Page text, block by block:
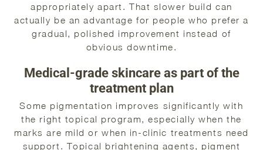
appropriately apart. That slower build can
actually be an advantage for people who prefer a
gradual, polished improvement instead of
obvious downtime.
Medical-grade skincare as part of the
treatment plan
Some pigmentation improves significantly with
the right topical program, especially when the
marks are mild or when in-clinic treatments need
support. Topical brightening agents, pigment